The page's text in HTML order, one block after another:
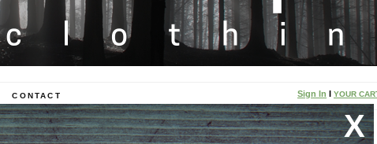
Sign In YOUR
CONTACT
X